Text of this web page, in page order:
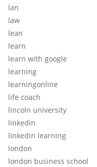
lan
law
lean
learn
learn with google
learning
learningonline
life coach
lincoln university
linkedin
linkedin learning
london
london business school